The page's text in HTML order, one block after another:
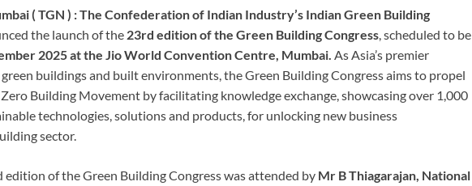
( TGN ) :The Confederation of Indian Industry’s Indian Green Building
the launch of the 23rd edition of the Green Building Congress, scheduled to be
2025 at the Jio World Convention Centre, Mumbai. As Asia’s premier
buildings and built environments, the Green Building Congress aims to propel
Zero Building Movement by facilitating knowledge exchange, showcasing over 1,000
technologies, solutions and products, for unlocking new business
sector.
edition of the Green Building Congress was attended by Mr B Thiagarajan, National